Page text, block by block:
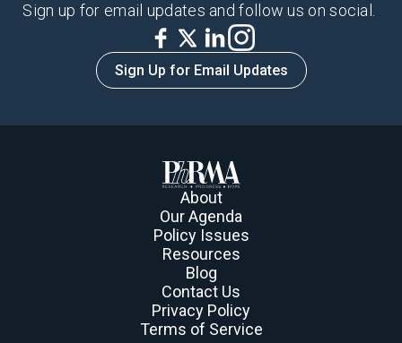
Sign up for email updates and follow us on social.
Sign Up for Email Updates
About
Our Agenda
Policy Issues
Resources
Blog
Contact Us
Privacy Policy
Terms of Service